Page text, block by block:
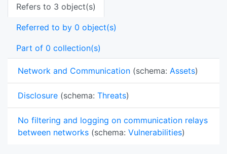
Refers to 3 object(s)
Referred to by 0 object(s)
Part of 0 collection(s)
Network and Communication (schema: Assets)
Disclosure (schema: Threats)
No filtering and logging on communication relays
between networks (schema: Vulnerabilities)